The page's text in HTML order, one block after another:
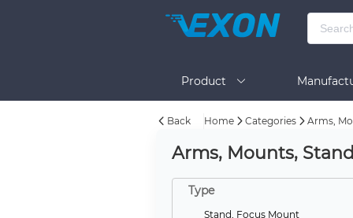
Product
Back Home Categories Arms,
Arms, Mounts,
Type
Stand, Focus Mount